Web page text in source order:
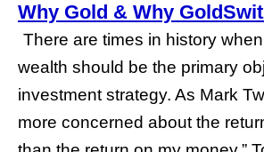
Why Gold & Why
There are times in history
wealth should be the primary
investment strategy. As Mark
more concerned about the